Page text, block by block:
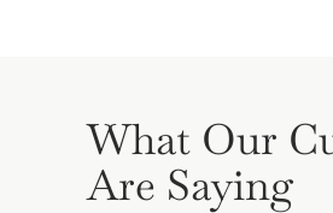
What Our
Are Saying